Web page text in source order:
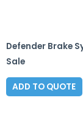
Defender Brake
Sale
ADD TO QUOTE